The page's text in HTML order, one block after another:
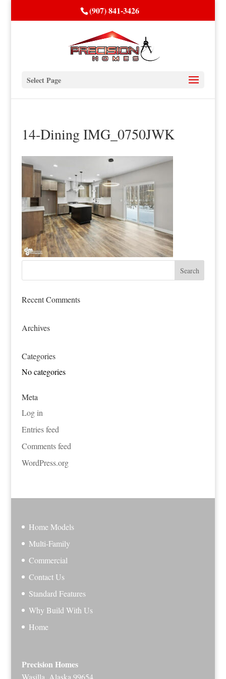
(907) 841-3426
Select Page
14-Dining IMG_0750JWK
Recent Comments
Archives
Categories
No categories
Meta
Log in
Entries feed
Comments feed
WordPress.org
Home Models
Multi-Family
Commercial
Contact Us
Standard Features
Why Build With Us
Home
Precision Homes
Wasilla, Alaska 99654